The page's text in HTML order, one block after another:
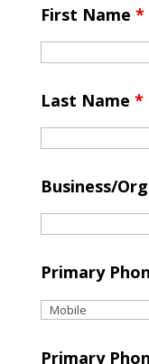
First Name *
Last Name *
Business/
Primary
Primary